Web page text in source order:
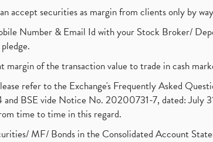
accept securities as margin from clients only by
Number & Email Id with your Stock Broker/
margin of the transaction value to trade in cash
refer to the Exchange's Frequently Asked
BSE vide Notice No. 20200731-7, dated: July
time to time in this regard.
MF/ Bonds in the Consolidated Account